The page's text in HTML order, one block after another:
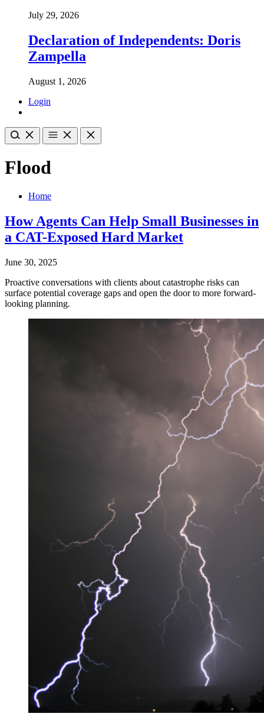
July 29, 2026
Declaration of Independents: Doris
Zampella
August 1, 2026
Login
Flood
Home
How Agents Can Help Small Businesses in
a CAT-Exposed Hard Market
June 30, 2025
Proactive conversations with clients about catastrophe risks can
surface potential coverage gaps and open the door to more forward-
looking planning.